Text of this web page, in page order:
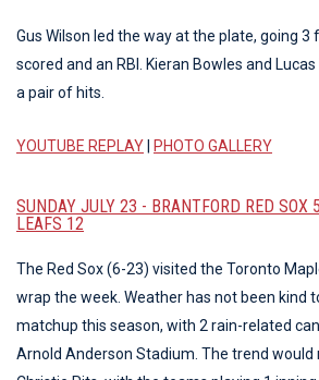
Gus Wilson led the way at the plate, going 3
scored and an RBI. Kieran Bowles and
a pair of hits.
YOUTUBE REPLAY PHOTO GALLERY
SUNDAY JULY 23 - BRANTFORD RED SOX
LEAFS 12
The Red Sox (6-23) visited the Toronto
wrap the week. Weather has not been kind
matchup this season, with 2 rain-related
Arnold Anderson Stadium. The trend would